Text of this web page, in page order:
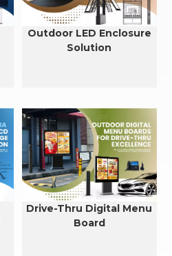
Outdoor LED Enclosure
Solution
Drive-Thru Digital Menu
Board